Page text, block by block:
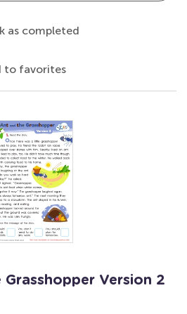
as completed
to favorites
Version 2